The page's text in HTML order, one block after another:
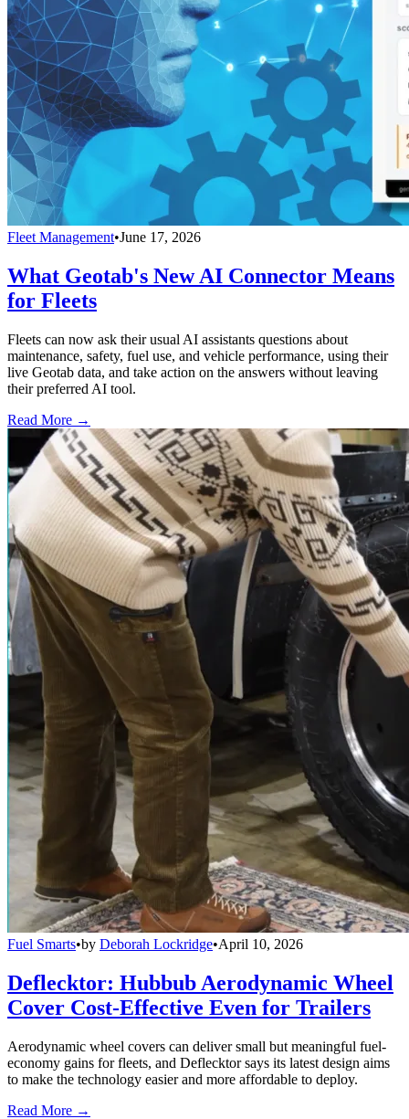
Fleet Management•June 17, 2026
What Geotab's New AI Connector Means
for Fleets
Fleets can now ask their usual AI assistants questions about
maintenance, safety, fuel use, and vehicle performance, using their
live Geotab data, and take action on the answers without leaving
their preferred AI tool.
Read More →
Fuel Smarts•by Deborah Lockridge•April 10, 2026
Deflecktor: Hubbub Aerodynamic Wheel
Cover Cost-Effective Even for Trailers
Aerodynamic wheel covers can deliver small but meaningful fuel-
economy gains for fleets, and Deflecktor says its latest design aims
to make the technology easier and more affordable to deploy.
Read More →